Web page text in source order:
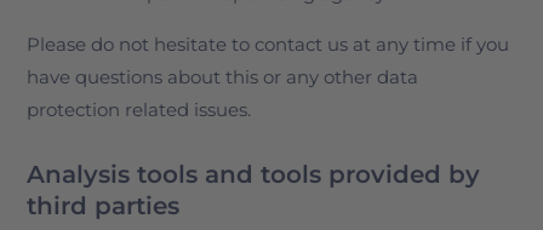
Please do not hesitate to contact us at any time if you
have questions about this or any other data
protection related issues.
Analysis tools and tools provided by
third parties